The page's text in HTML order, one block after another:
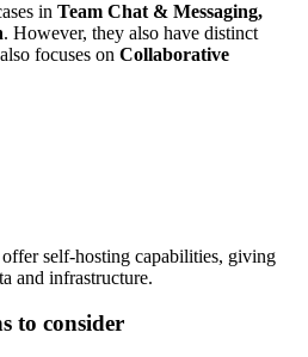
in Team Chat & Messaging,
. However, they also have distinct
also focuses on Collaborative
offer self-hosting capabilities, giving
and infrastructure.
to consider